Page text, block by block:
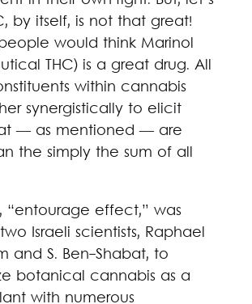
by itself, is not that great!
would think Marinol
THC) is a great drug. All
within cannabis
synergistically to elicit
— as mentioned — are
the simply the sum of all
“entourage effect,” was
Israeli scientists, Raphael
and S. Ben-Shabat, to
botanical cannabis as a
with numerous